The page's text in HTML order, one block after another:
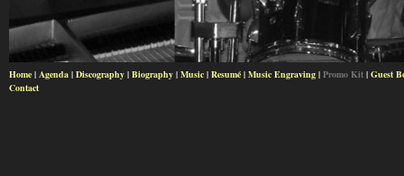
Home | Agenda | Discography | Biography | Music | Resumé | Music Engraving | Promo Kit | Guest
Contact